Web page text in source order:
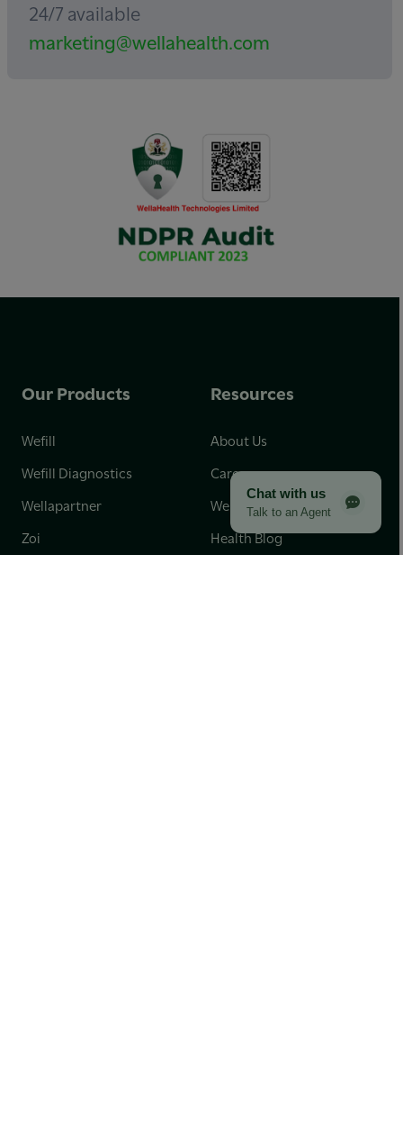
24/7 available
marketing@wellahealth.com
Chat with us
Talk to an Agent
Our Products
Wefill
Wefill Diagnostics
Wellapartner
Zoi
Resources
About Us
Careers
Wellaschool
Health Blog